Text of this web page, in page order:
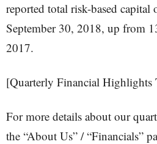
reported total risk-based capital
September 30, 2018, up from
2017.
[Quarterly Financial Highlights
For more details about our
the “About Us” / “Financials”